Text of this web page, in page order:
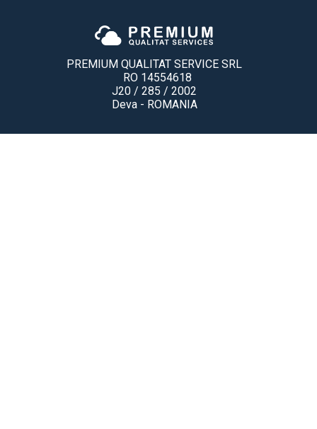
PREMIUM QUALITAT SERVICE SRL
RO 14554618
J20 / 285 / 2002
Deva - ROMANIA